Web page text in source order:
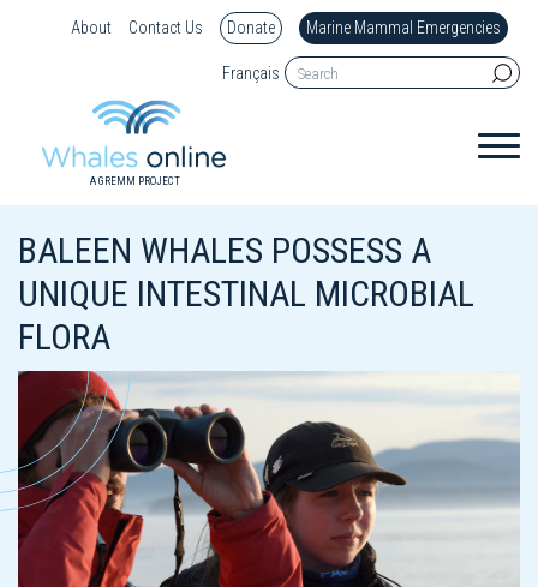
About Contact Us Donate Marine Mammal Emergencies
Français
A GREMM PROJECT
BALEEN WHALES POSSESS A
UNIQUE INTESTINAL MICROBIAL
FLORA